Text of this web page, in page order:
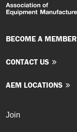
BECOME A MEMBER
CONTACT US
AEM LOCATIONS
Join